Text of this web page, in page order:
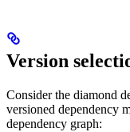
Version
Consider the diamond
versioned dependency
dependency graph: